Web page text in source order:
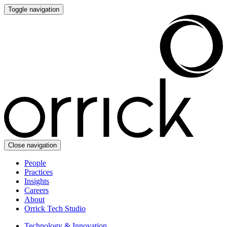
Toggle navigation
Close navigation
People
Practices
Insights
Careers
About
Orrick Tech Studio